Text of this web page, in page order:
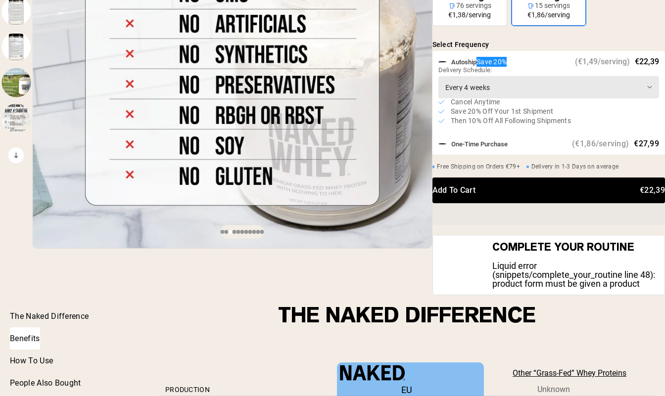
76 servings
€1,38/serving
15 servings
€1,86/serving
Select Frequency
One-Time Purchase (€1,86/serving) €27,99
AutoshipSave 20% (€1,49/serving) €22,39
Delivery Schedule:
Cancel Anytime
Save 20% Off Your 1st Shipment
Then 10% Off All Following Shipments
Free Shipping on Orders €79+ Delivery in 1-3 Days on average
Add To Cart €22,39
COMPLETE YOUR ROUTINE
Liquid error
(snippets/complete_your_routine line 48):
product form must be given a product
The Naked Difference
Benefits
How To Use
People Also Bought
THE NAKED DIFFERENCE
Other “Grass-Fed” Whey Proteins
PRODUCTION EU Unknown